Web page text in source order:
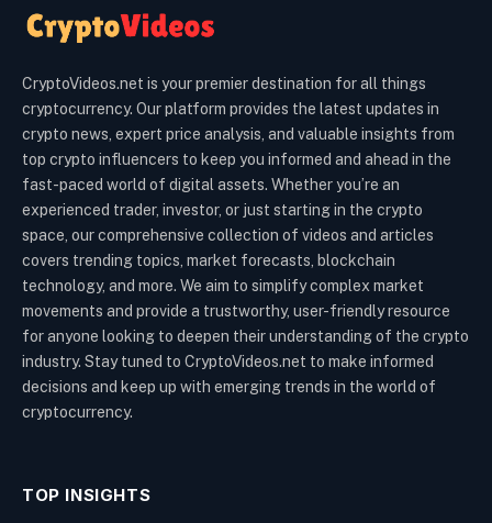
CryptoVideos.net is your premier destination for all things
cryptocurrency. Our platform provides the latest updates in
crypto news, expert price analysis, and valuable insights from
top crypto influencers to keep you informed and ahead in the
fast-paced world of digital assets. Whether you’re an
experienced trader, investor, or just starting in the crypto
space, our comprehensive collection of videos and articles
covers trending topics, market forecasts, blockchain
technology, and more. We aim to simplify complex market
movements and provide a trustworthy, user-friendly resource
for anyone looking to deepen their understanding of the crypto
industry. Stay tuned to CryptoVideos.net to make informed
decisions and keep up with emerging trends in the world of
cryptocurrency.
TOP INSIGHTS